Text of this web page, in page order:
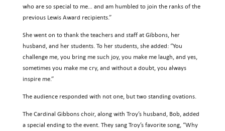
who are so special to me… and am humbled to join the ranks of the
previous Lewis Award recipients.”
She went on to thank the teachers and staff at Gibbons, her
husband, and her students. To her students, she added: “You
challenge me, you bring me such joy, you make me laugh, and yes,
sometimes you make me cry, and without a doubt, you always
inspire me.”
The audience responded with not one, but two standing ovations.
The Cardinal Gibbons choir, along with Troy’s husband, Bob, added
a special ending to the event. They sang Troy’s favorite song, “Why